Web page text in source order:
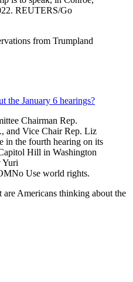
from Trumpland
the January 6 hearings?
are Americans thinking about the